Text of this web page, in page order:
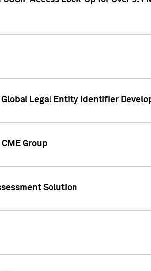
Global Legal Entity Identifier
Group
Solution